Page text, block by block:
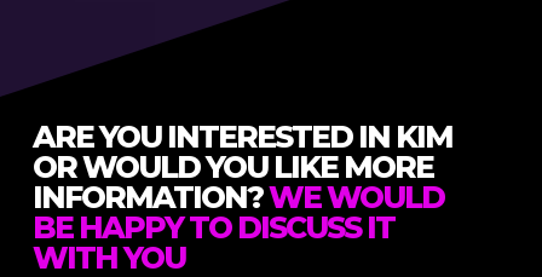
ARE YOU INTERESTED IN KIM
OR WOULD YOU LIKE MORE
INFORMATION?WE WOULD
BE HAPPY TO DISCUSS IT
WITH YOU